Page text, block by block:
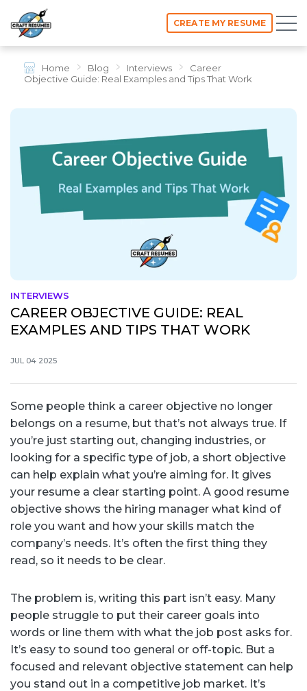
CREATE MY RESUME
Home Blog Interviews
Career
Objective Guide: Real Examples and Tips That Work
INTERVIEWS
CAREER OBJECTIVE GUIDE: REAL
EXAMPLES AND TIPS THAT WORK
JUL 04 2025
Some people think a career objective no longer
belongs on a resume, but that’s not always true. If
you’re just starting out, changing industries, or
looking for a specific type of job, a short objective
can help explain what you’re aiming for. It gives
your resume a clear starting point. A good resume
objective shows the hiring manager what kind of
role you want and how your skills match the
company’s needs. It’s often the first thing they
read, so it needs to be clear.
The problem is, writing this part isn’t easy. Many
people struggle to put their career goals into
words or line them with what the job post asks for.
It’s easy to sound too general or off-topic. But a
focused and relevant objective statement can help
you stand out in a competitive job market. It’s